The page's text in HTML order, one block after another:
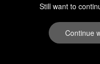
Still want to
Continue